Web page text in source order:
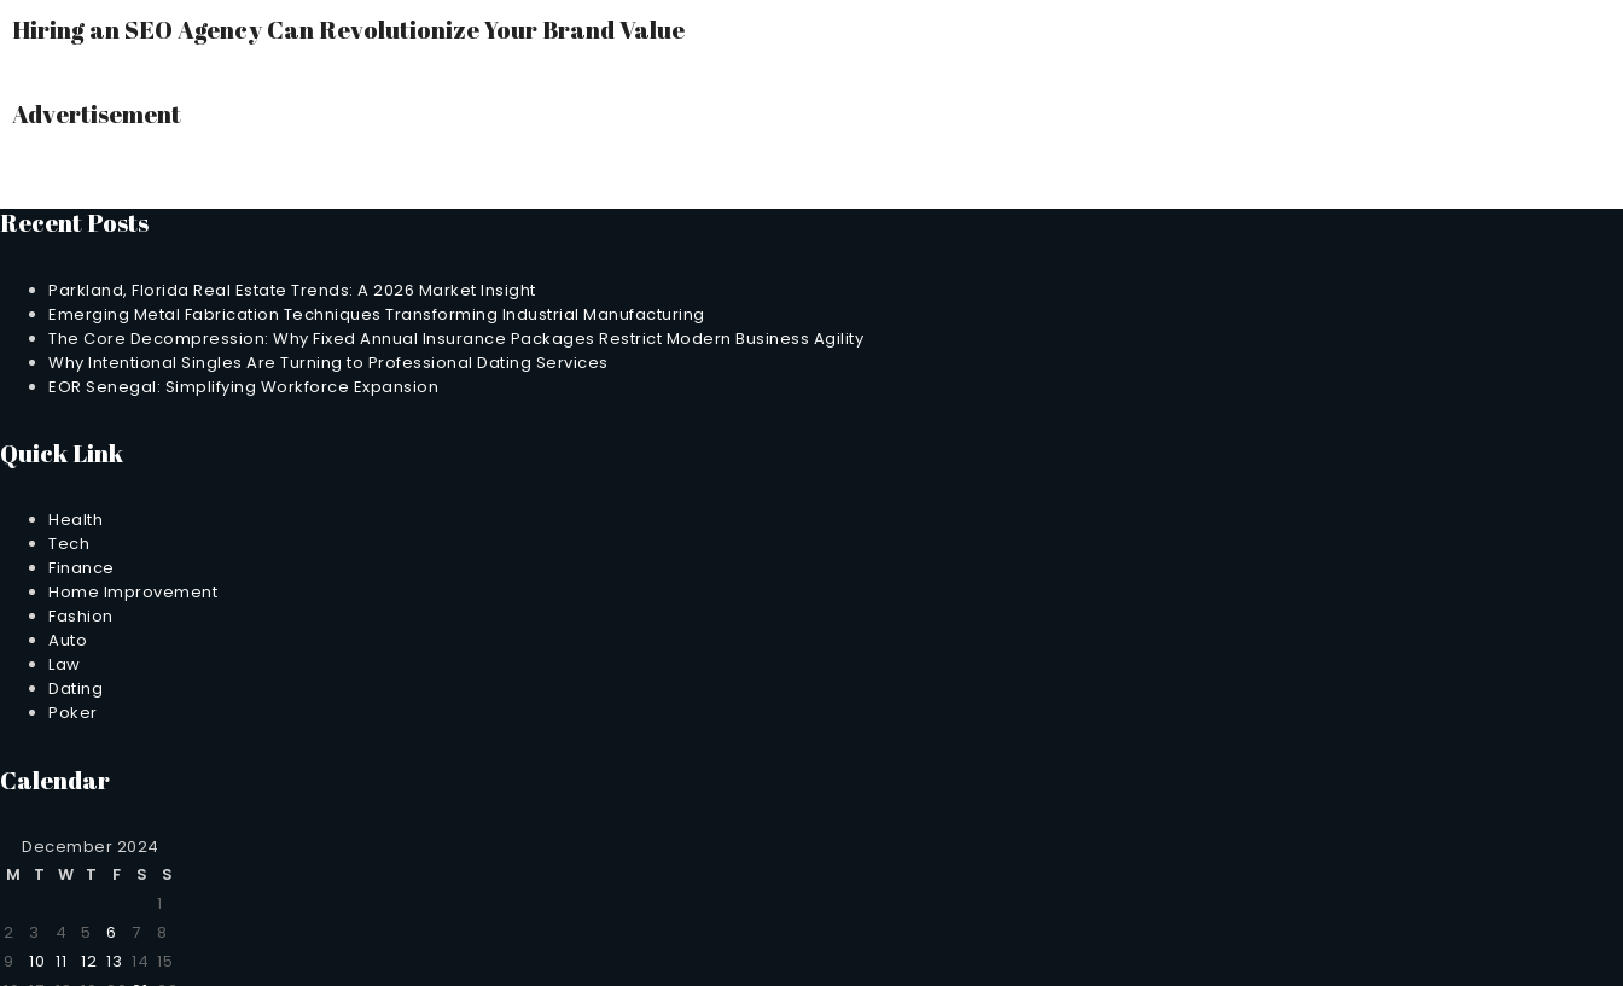
Hiring an SEO Agency Can Revolutionize Your Brand Value
Advertisement
Recent Posts
Parkland, Florida Real Estate Trends: A 2026 Market Insight
Emerging Metal Fabrication Techniques Transforming Industrial Manufacturing
The Core Decompression: Why Fixed Annual Insurance Packages Restrict Modern Business Agility
Why Intentional Singles Are Turning to Professional Dating Services
EOR Senegal: Simplifying Workforce Expansion
Quick Link
Health
Tech
Finance
Home Improvement
Fashion
Auto
Law
Dating
Poker
Calendar
December 2024
M
T W T F S
S
1
2
3 4 5 6 7
8
9
10 11 12 13 14 15